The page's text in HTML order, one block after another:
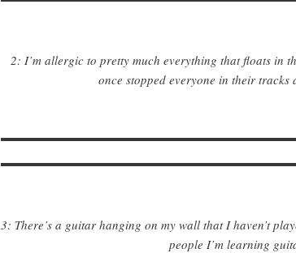
2: I’m allergic to pretty much everything that floats in
once stopped everyone in their
3: There’s a guitar hanging on my wall that I haven’t
people I’m learning